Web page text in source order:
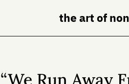
the art of
“We Run Away